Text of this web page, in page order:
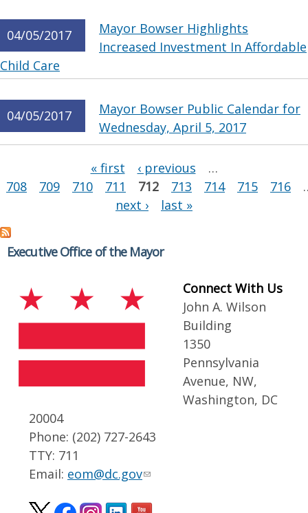
04/05/2017
Mayor Bowser Highlights
Increased Investment In Affordable
Child Care
04/05/2017
Mayor Bowser Public Calendar for
Wednesday, April 5, 2017
« first ‹ previous
…
708
709 710 711 712 713 714 715 716
next ›
last »
Executive Office of the Mayor
Connect With Us
John A. Wilson
Building
1350
Pennsylvania
Avenue, NW,
Washington, DC
20004
Phone: (202) 727-2643
TTY: 711
Email: eom@dc.gov